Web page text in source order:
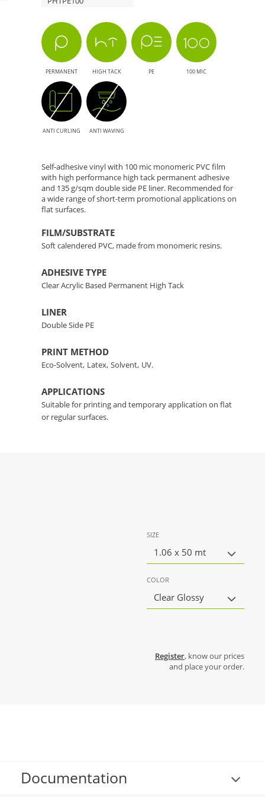
PERMANENT HIGH TACK PE 100 MIC
ANTI CURLING ANTI WAVING
Self-adhesive vinyl with 100 mic monomeric PVC film
with high performance high tack permanent adhesive
and 135 g/sqm double side PE liner. Recommended for
a wide range of short-term promotional applications on
flat surfaces.
FILM/SUBSTRATE
Soft calendered PVC, made from monomeric resins.
ADHESIVE TYPE
Clear Acrylic Based Permanent High Tack
LINER
Double Side PE
PRINT METHOD
Eco-Solvent, Latex, Solvent, UV.
APPLICATIONS
Suitable for printing and temporary application on flat
or regular surfaces.
SIZE
1.06 x 50 mt
COLOR
Clear Glossy
Register, know our prices
and place your order.
Documentation
Solution
Large
Format
Printing